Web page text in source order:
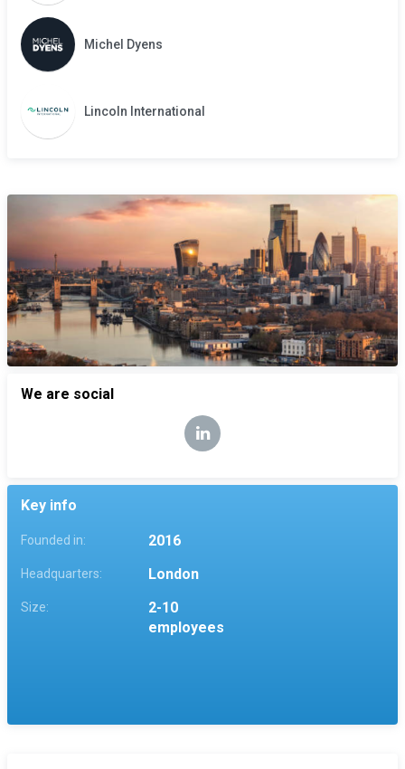
Michel Dyens
Lincoln International
We are social
Key info
Founded in: 2016
Headquarters: London
Size:
2-10
employees